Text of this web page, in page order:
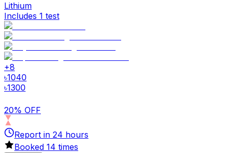
Lithium
Includes 1 test
+8
৳1040
৳1300
20% OFF
Report in 24 hours
Booked 14 times